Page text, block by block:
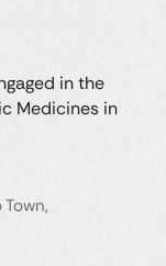
in the
Medicines in